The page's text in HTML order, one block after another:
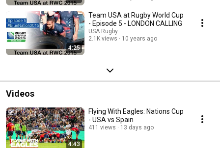
4:25
Team USA at Rugby World Cup
- Episode 5 - LONDON CALLING
USA Rugby
2.1K views
10 years ago
Videos
4:43
Flying With Eagles: Nations Cup
- USA vs Spain
411 views 13 days ago